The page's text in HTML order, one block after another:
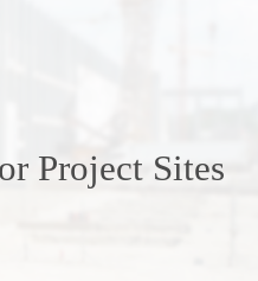
Project Sites